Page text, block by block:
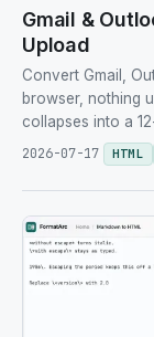
Gmail &
Upload
Convert Gmail,
browser, nothing
collapses into a
2026-07-17
HTML